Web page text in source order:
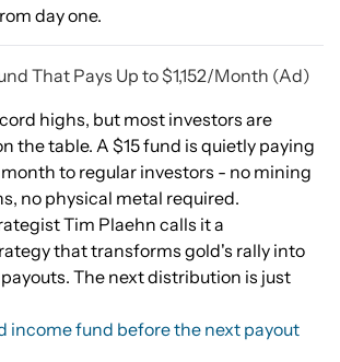
day one.
That Pays Up to $1,152/Month (Ad)
highs, but most investors are
the table. A $15 fund is quietly paying
month to regular investors - no mining
no physical metal required.
Tim Plaehn calls it a
that transforms gold's rally into
The next distribution is just
income fund before the next payout